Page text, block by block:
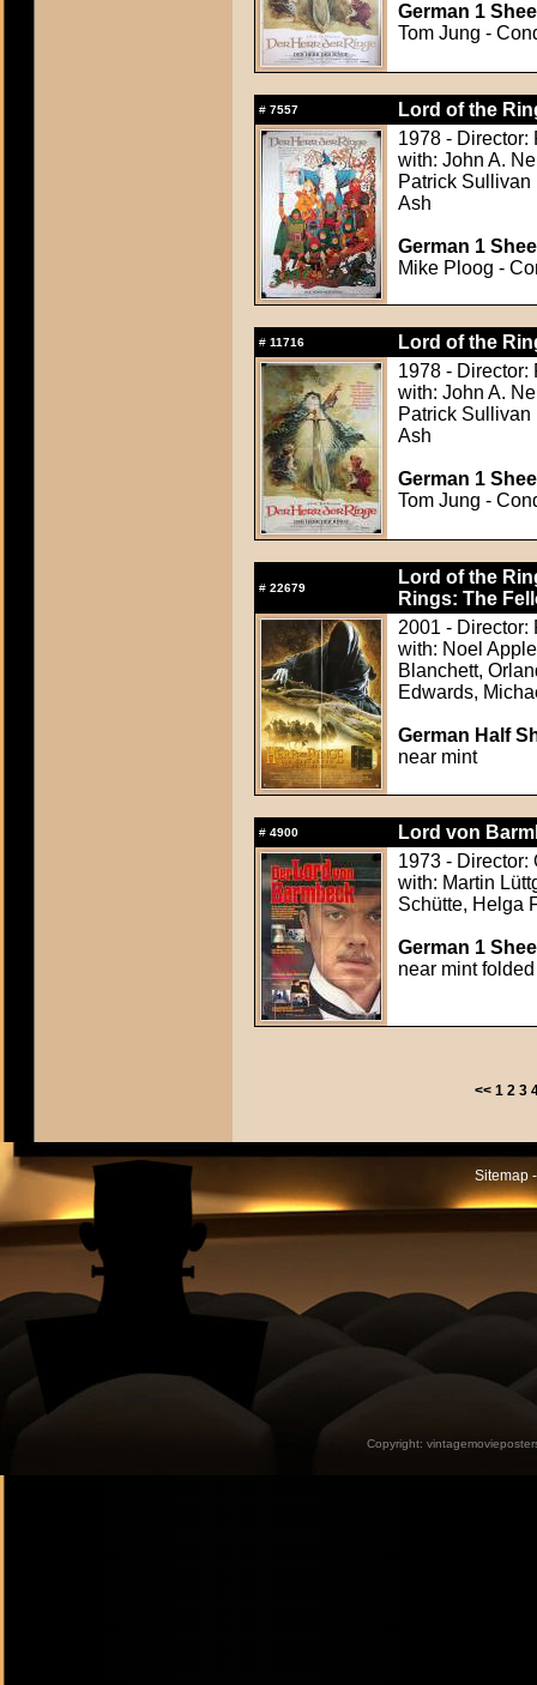
German 1
Tom Jung -
# 7557
Lord of the
1978 - Director:
with: John A.
Patrick Sullivan
Ash
German 1
Mike Ploog -
# 11716
Lord of the
1978 - Director:
with: John A.
Patrick Sullivan
Ash
German 1
Tom Jung -
# 22679
Lord of the
Rings: The
2001 - Director:
with: Noel
Blanchett,
Edwards,
German Half
near mint
# 4900
Lord von
1973 - Director:
with: Martin
Schütte, Helga
German 1
near mint folded
<< 1 2 3
Sitemap
Copyright: